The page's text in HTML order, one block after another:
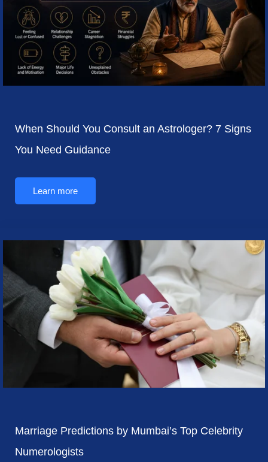
When Should You Consult an Astrologer? 7 Signs
You Need Guidance
Learn more
Marriage Predictions by Mumbai’s Top Celebrity
Numerologists